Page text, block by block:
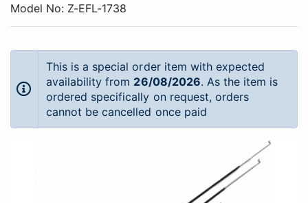
Model No: Z-EFL-1738
This is a special order item with expected
availability from 26/08/2026. As the item is
ordered specifically on request, orders
cannot be cancelled once paid